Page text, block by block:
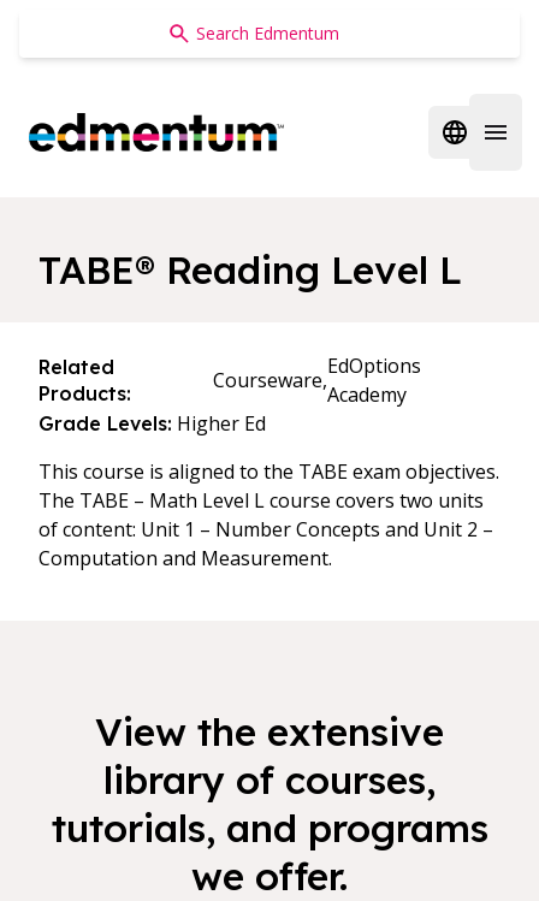
Edmentum
Open
TABE® Reading Level L
Related
Products:
Courseware,
EdOptions
Academy
Grade Levels: Higher Ed
This course is aligned to the TABE exam objectives.
The TABE – Math Level L course covers two units
of content: Unit 1 – Number Concepts and Unit 2 –
Computation and Measurement.
View the extensive
library of courses,
tutorials, and programs
we offer.